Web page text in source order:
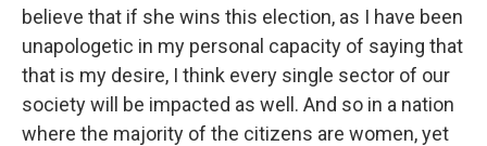
believe that if she wins this election, as I have been
unapologetic in my personal capacity of saying that
that is my desire, I think every single sector of our
society will be impacted as well. And so in a nation
where the majority of the citizens are women, yet